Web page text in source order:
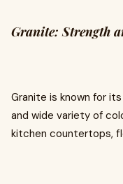
Granite: Strength
Granite is known for
and wide variety of
kitchen countertops,